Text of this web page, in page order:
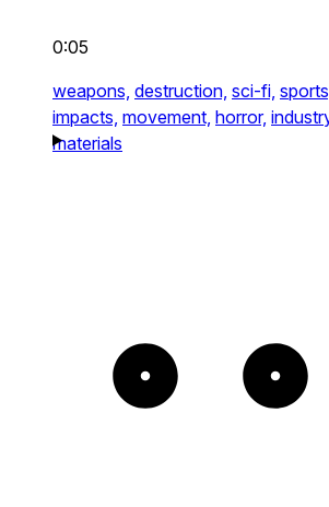
0:05
weapons, destruction, sci-fi, sports,
impacts, movement, horror,
materials